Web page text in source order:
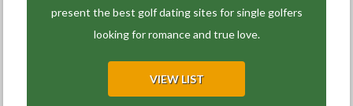
present the best golf dating sites for single golfers
looking for romance and true love.
VIEW LIST